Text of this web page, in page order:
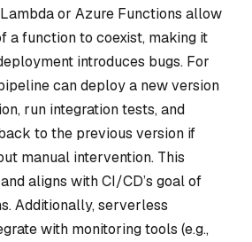
or Azure Functions allow
a function to coexist, making it
introduces bugs. For
can deploy a new version
run integration tests, and
to the previous version if
manual intervention. This
aligns with CI/CD’s goal of
Additionally, serverless
with monitoring tools (e.g.,